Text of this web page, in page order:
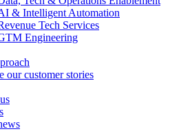
& Intelligent Automation
Tech Services
Engineering
our customer stories